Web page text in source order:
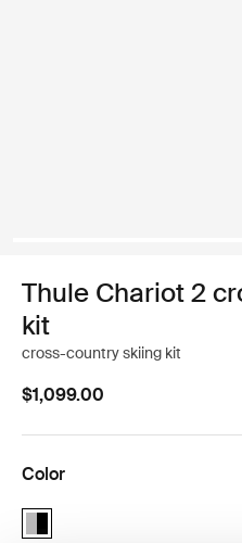
Thule Chariot 2
kit
cross-country skiing kit
$1,099.00
Color
Thule Chariot cross-country